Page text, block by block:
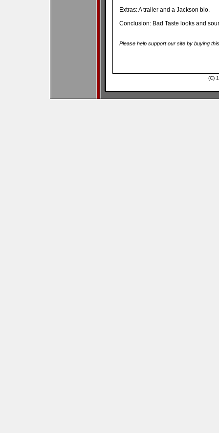
Extras: A trailer and a Jackson bio.
Conclusion: Bad Taste looks and
Please help support our site by buying
(C)